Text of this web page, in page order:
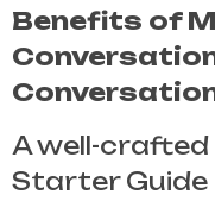
Benefits of
A well-crafted
Starter Guide